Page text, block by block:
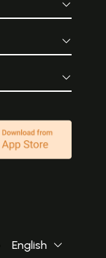
English